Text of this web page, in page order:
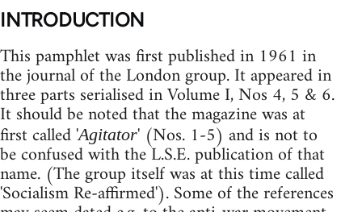
INTRODUCTION
This pamphlet was first published in 1961 in
the journal of the London group. It appeared in
three parts serialised in Volume I, Nos 4, 5 & 6.
It should be noted that the magazine was at
first called 'Agitator' (Nos. 1-5) and is not to
be confused with the L.S.E. publication of that
name. (The group itself was at this time called
'Socialism Re-affirmed'). Some of the references